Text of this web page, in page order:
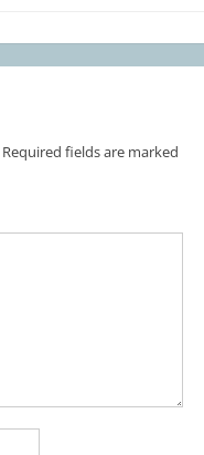
Required fields are marked